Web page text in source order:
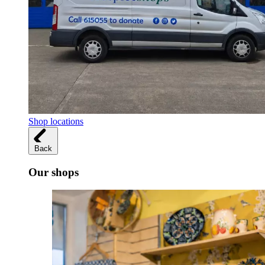
Shop locations
Back
Our shops